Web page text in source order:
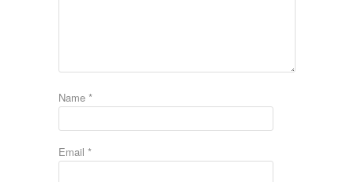
Name *
Email *